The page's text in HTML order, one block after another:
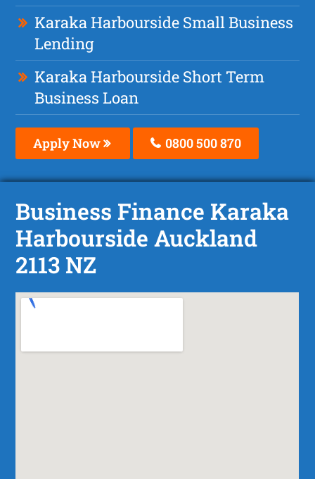
Karaka Harbourside Small Business
Lending
Karaka Harbourside Short Term
Business Loan
Apply Now 0800 500 870
Business Finance Karaka
Harbourside Auckland
2113 NZ